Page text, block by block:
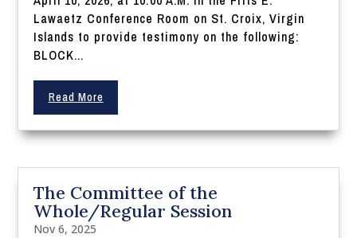
Lawaetz Conference Room on St. Croix, Virgin
Islands to provide testimony on the following:
BLOCK...
Read More
The Committee of the
Whole/Regular Session
Nov 6, 2025